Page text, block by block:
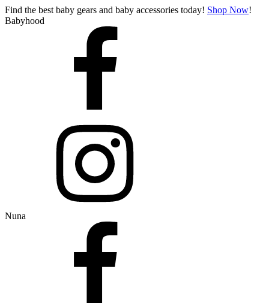
Find the best baby gears and baby accessories today! Shop Now!
Babyhood
Nuna